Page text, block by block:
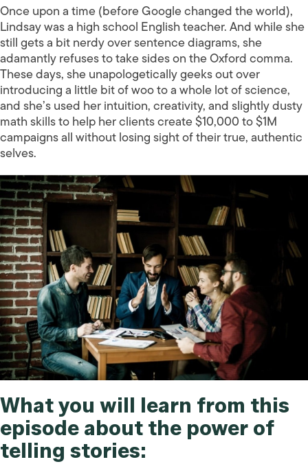
Once upon a time (before Google changed the world),
Lindsay was a high school English teacher. And while she
still gets a bit nerdy over sentence diagrams, she
adamantly refuses to take sides on the Oxford comma.
These days, she unapologetically geeks out over
introducing a little bit of woo to a whole lot of science,
and she’s used her intuition, creativity, and slightly dusty
math skills to help her clients create $10,000 to $1M
campaigns all without losing sight of their true, authentic
selves.
What you will learn from this
episode about the power of
telling stories: